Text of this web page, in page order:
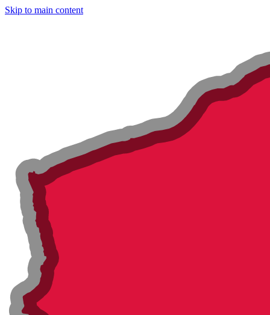
Skip to main content